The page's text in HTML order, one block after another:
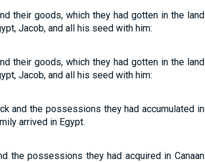
their goods, which they had gotten in the land
Jacob, and all his seed with him:
their goods, which they had gotten in the land
Jacob, and all his seed with him:
and the possessions they had accumulated in
arrived in Egypt.
the possessions they had acquired in Canaan